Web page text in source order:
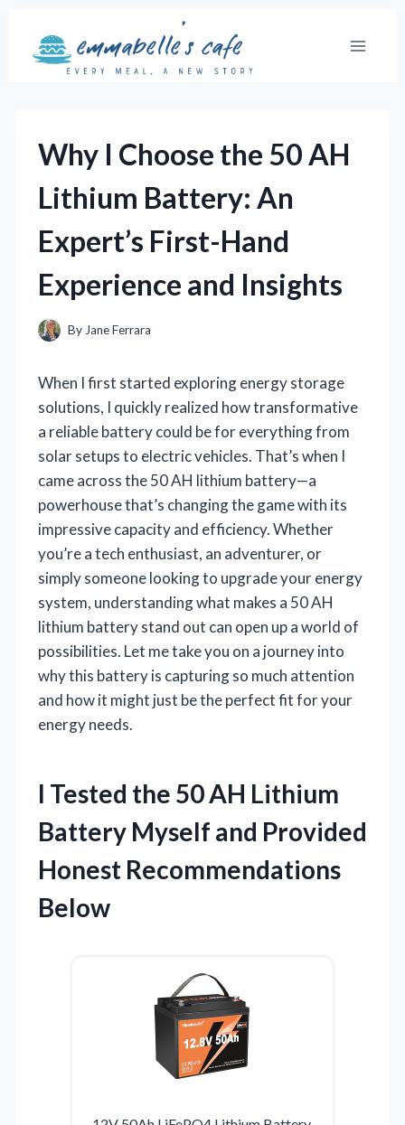
content
Why I Choose the 50 AH
Lithium Battery: An
Expert’s First-Hand
Experience and Insights
By Jane Ferrara
When I first started exploring energy storage
solutions, I quickly realized how transformative
a reliable battery could be for everything from
solar setups to electric vehicles. That’s when I
came across the 50 AH lithium battery—a
powerhouse that’s changing the game with its
impressive capacity and efficiency. Whether
you’re a tech enthusiast, an adventurer, or
simply someone looking to upgrade your energy
system, understanding what makes a 50 AH
lithium battery stand out can open up a world of
possibilities. Let me take you on a journey into
why this battery is capturing so much attention
and how it might just be the perfect fit for your
energy needs.
I Tested the 50 AH Lithium
Battery Myself and Provided
Honest Recommendations
Below